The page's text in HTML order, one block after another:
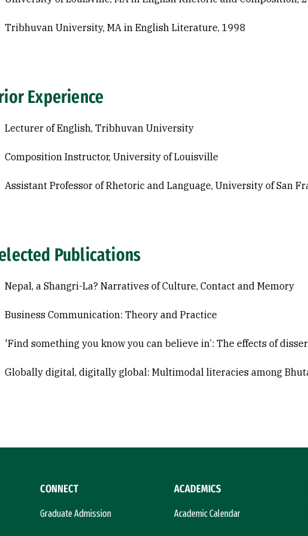
Tribhuvan University, MA in English Literature, 1998
Experience
Lecturer of English, Tribhuvan University
Composition Instructor, University of Louisville
Assistant Professor of Rhetoric and Language, University of San
Publications
Nepal, a Shangri-La? Narratives of Culture, Contact and Memory
Business Communication: Theory and Practice
'Find something you know you can believe in’: The effects of
Globally digital, digitally global: Multimodal literacies among
CONNECT
Graduate Admission
ACADEMICS
Academic Calendar